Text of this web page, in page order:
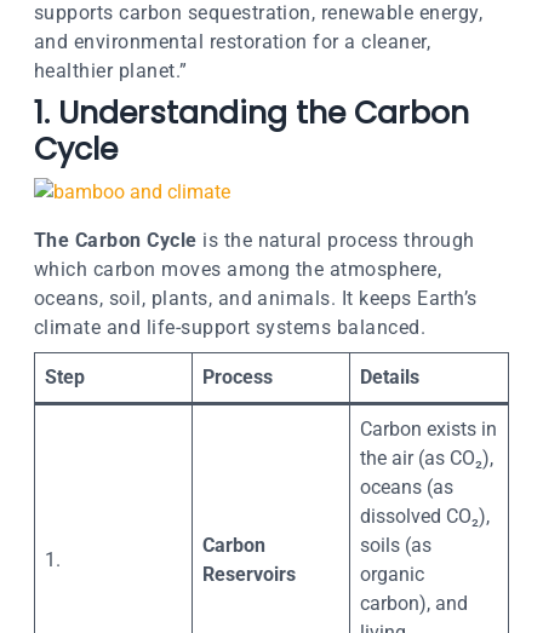
supports carbon sequestration, renewable energy,
and environmental restoration for a cleaner,
healthier planet.”
1. Understanding the Carbon
Cycle
The Carbon Cycle is the natural process through
which carbon moves among the atmosphere,
oceans, soil, plants, and animals. It keeps Earth’s
climate and life-support systems balanced.
Step Process Details
1.
Carbon
Reservoirs
Carbon exists in
the air (as CO₂),
oceans (as
dissolved CO₂),
soils (as
organic
carbon), and